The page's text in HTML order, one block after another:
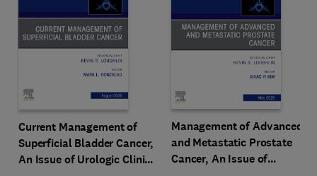
Current Management of
Superficial Bladder Cancer,
An Issue of Urologic Clinics
Management of Advanced
and Metastatic Prostate
Cancer, An Issue of